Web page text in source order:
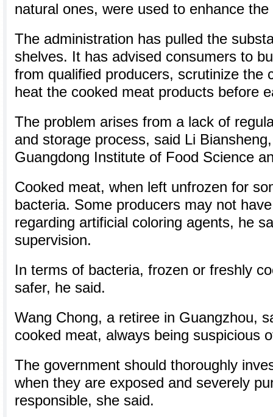
natural ones, were used to enhance
The administration has pulled the
shelves. It has advised consumers to
from qualified producers, scrutinize the
heat the cooked meat products before
The problem arises from a lack of
and storage process, said Li
Guangdong Institute of Food Science
Cooked meat, when left unfrozen for
bacteria. Some producers may not
regarding artificial coloring agents, he
supervision.
In terms of bacteria, frozen or freshly
safer, he said.
Wang Chong, a retiree in Guangzhou,
cooked meat, always being suspicious
The government should thoroughly
when they are exposed and severely
responsible, she said.